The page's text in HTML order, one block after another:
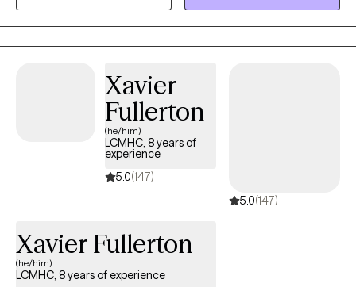
(CBT), Dialectical Behavior Therapy (DBT), Person-Centered
Therapy and solution-focused strategies. This enables clients to
explore their thoughts and emotions, develop coping skills, and
toward holistic well-being, I empower clients to navigate life’s
difficulties with confidence and strength, promoting lasting
positive change in their life.
Xavier
Fullerton
(he/him)
LCMHC, 8 years of
experience
5.0(147)
5.0(147)
Xavier Fullerton
(he/him)
LCMHC, 8 years of experience